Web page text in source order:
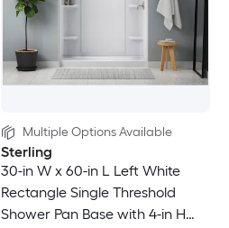
Multiple Options Available
Sterling
30-in W x 60-in L Left White
Rectangle Single Threshold
Shower Pan Base with 4-in H